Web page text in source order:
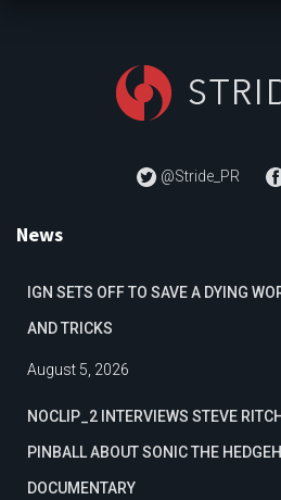
@Stride_PR
News
IGN SETS OFF TO SAVE A DYING
AND TRICKS
August 5, 2026
NOCLIP_2 INTERVIEWS STEVE
PINBALL ABOUT SONIC THE
DOCUMENTARY